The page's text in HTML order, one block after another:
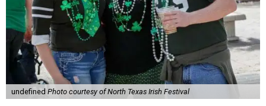
undefined Photo courtesy of North Texas Irish Festival